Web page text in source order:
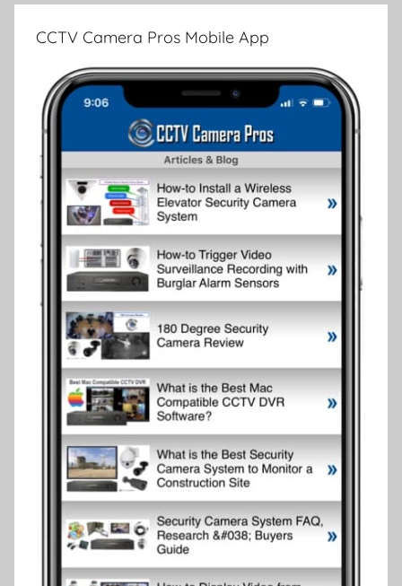
CCTV Camera Pros Mobile App